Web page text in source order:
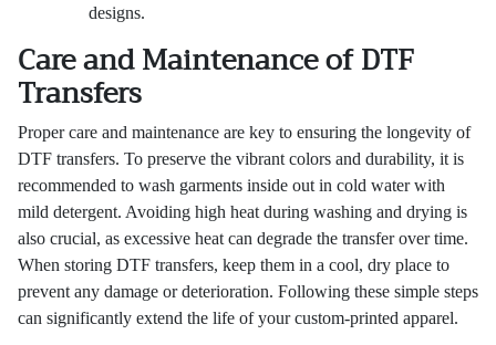
designs.
Care and Maintenance of DTF
Transfers
Proper care and maintenance are key to ensuring the longevity of
DTF transfers. To preserve the vibrant colors and durability, it is
recommended to wash garments inside out in cold water with
mild detergent. Avoiding high heat during washing and drying is
also crucial, as excessive heat can degrade the transfer over time.
When storing DTF transfers, keep them in a cool, dry place to
prevent any damage or deterioration. Following these simple steps
can significantly extend the life of your custom-printed apparel.